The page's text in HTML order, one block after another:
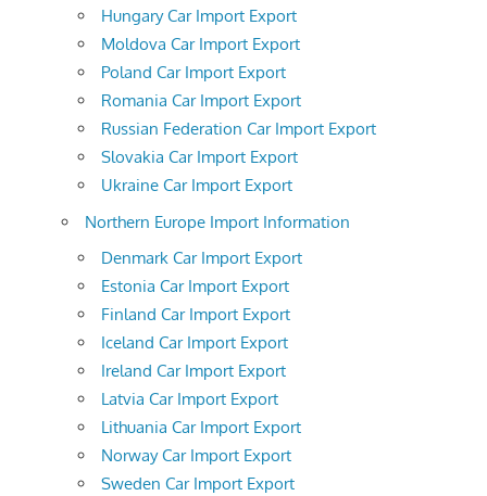
Hungary Car Import Export
Moldova Car Import Export
Poland Car Import Export
Romania Car Import Export
Russian Federation Car Import Export
Slovakia Car Import Export
Ukraine Car Import Export
Northern Europe Import Information
Denmark Car Import Export
Estonia Car Import Export
Finland Car Import Export
Iceland Car Import Export
Ireland Car Import Export
Latvia Car Import Export
Lithuania Car Import Export
Norway Car Import Export
Sweden Car Import Export